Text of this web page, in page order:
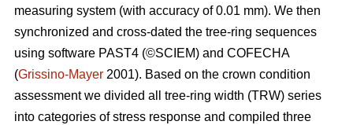
measuring system (with accuracy of 0.01 mm). We then
synchronized and cross-dated the tree-ring sequences
using software PAST4 (©SCIEM) and COFECHA
(Grissino-Mayer 2001). Based on the crown condition
assessment we divided all tree-ring width (TRW) series
into categories of stress response and compiled three